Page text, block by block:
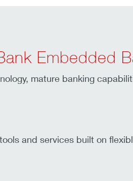
Embedded
mature banking
and services built on